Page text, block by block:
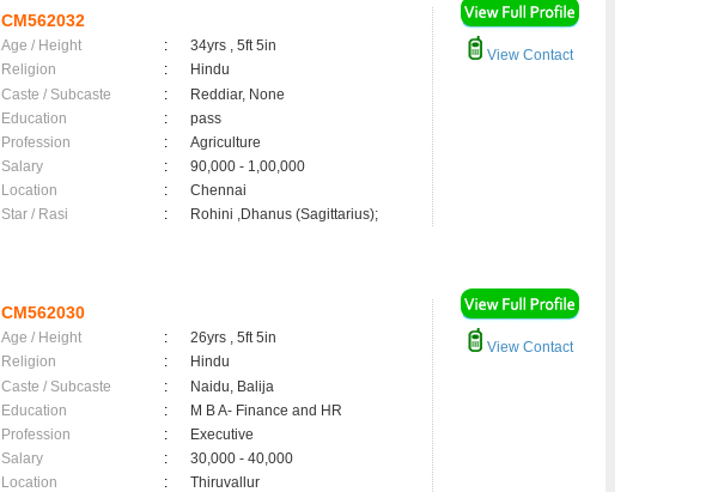
CM562032
Age / Height :
34yrs , 5ft 5in
Religion
:
Hindu
Caste / Subcaste
:
Reddiar, None
Education
:
pass
Profession
:
Agriculture
Salary
:
90,000 - 1,00,000
Location
:
Chennai
Star / Rasi
: Rohini ,Dhanus (Sagittarius);
View Contact
CM562030
Age / Height :
26yrs , 5ft 5in
Religion
:
Hindu
Caste / Subcaste
:
Naidu, Balija
Education
:
M B A- Finance and HR
Profession
:
Executive
Salary
:
30,000 - 40,000
Location
:
Thiruvallur
View Contact